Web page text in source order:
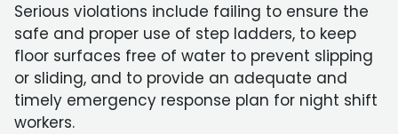
Serious violations include failing to ensure the
safe and proper use of step ladders, to keep
floor surfaces free of water to prevent slipping
or sliding, and to provide an adequate and
timely emergency response plan for night shift
workers.